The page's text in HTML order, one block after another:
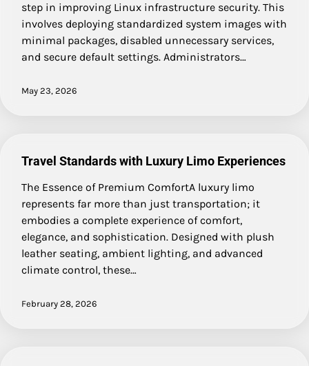
step in improving Linux infrastructure security. This
involves deploying standardized system images with
minimal packages, disabled unnecessary services,
and secure default settings. Administrators…
May 23, 2026
Travel Standards with Luxury Limo Experiences
The Essence of Premium ComfortA luxury limo
represents far more than just transportation; it
embodies a complete experience of comfort,
elegance, and sophistication. Designed with plush
leather seating, ambient lighting, and advanced
climate control, these…
February 28, 2026